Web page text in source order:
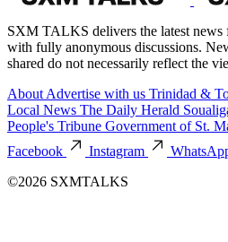
SXM TALKS delivers the latest news
with fully anonymous discussions.
shared do not necessarily reflect the
About Advertise with us Trinidad &
Local News The Daily Herald
People's Tribune Government of St.
Facebook
Instagram
©2026 SXMTALKS